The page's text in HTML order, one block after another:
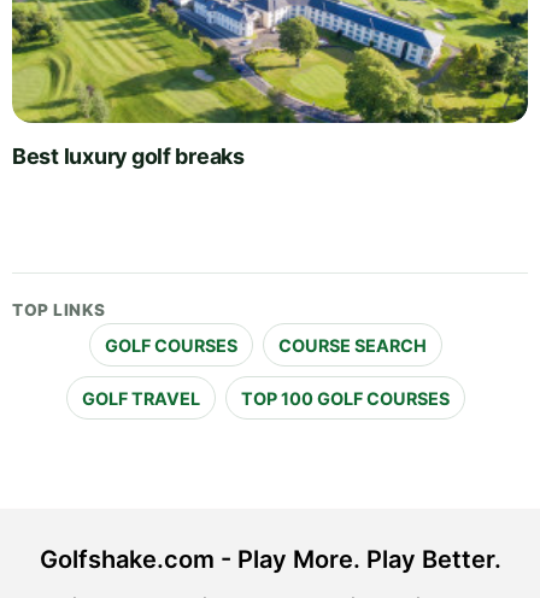
Best luxury golf breaks
TOP LINKS
GOLF COURSES COURSE SEARCH
GOLF TRAVEL TOP 100 GOLF COURSES
Golfshake.com - Play More. Play Better.